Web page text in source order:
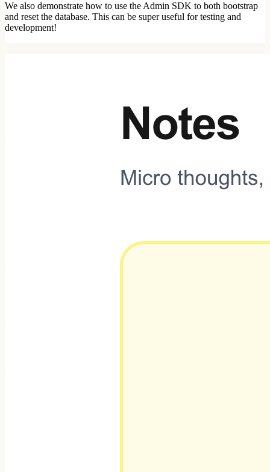
We also demonstrate how to use the Admin SDK to both bootstrap
and reset the database. This can be super useful for testing and
development!